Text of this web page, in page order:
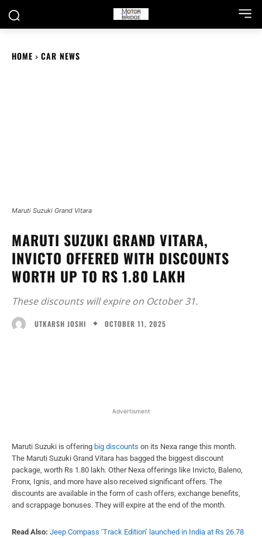
HOME CAR NEWS
Maruti Suzuki Grand Vitara
MARUTI SUZUKI GRAND VITARA,
INVICTO OFFERED WITH DISCOUNTS
WORTH UP TO RS 1.80 LAKH
These discounts will expire on October 31.
UTKARSH JOSHI OCTOBER 11, 2025
Advertisment
Maruti Suzuki is offering big discounts on its Nexa range this month.
The Maruti Suzuki Grand Vitara has bagged the biggest discount
package, worth Rs 1.80 lakh. Other Nexa offerings like Invicto, Baleno,
Fronx, Ignis, and more have also received significant offers. The
discounts are available in the form of cash offers, exchange benefits,
and scrappage bonuses. They will expire at the end of the month.
Read Also: Jeep Compass ‘Track Edition’ launched in India at Rs 26.78